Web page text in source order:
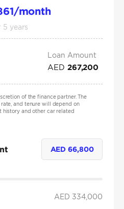
/month
5 years
Loan Amount
AED 267,200
of the finance partner. The
and tenure will depend on
and other car related
AED66,800
AED 334,000